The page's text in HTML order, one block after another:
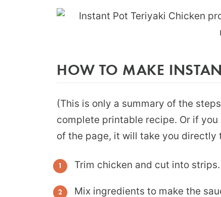
HOW TO MAKE
(This is only a summary of the
complete printable recipe. Or if you
of the page, it will take you directly
Trim chicken and cut into strips.
Mix ingredients to make the